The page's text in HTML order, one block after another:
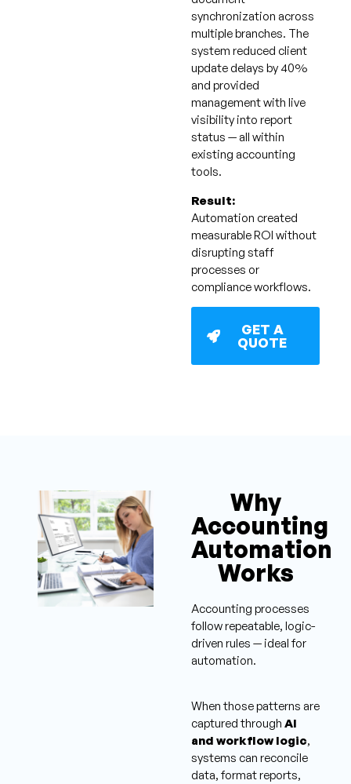
synchronization across
multiple branches. The
system reduced client
update delays by 40%
and provided
management with live
visibility into report
status — all within
existing accounting
tools.
Result:
Automation created
measurable ROI without
disrupting staff
processes or
compliance workflows.
GET A
QUOTE
Why
Accounting
Automation
Works
Accounting processes
follow repeatable, logic-
driven rules — ideal for
automation.
When those patterns are
captured through AI
and workflow logic,
systems can reconcile
data, format reports,